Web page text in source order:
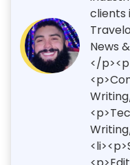
clients
News
</